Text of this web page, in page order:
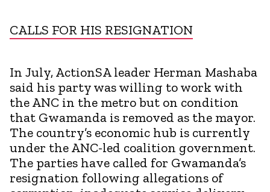
CALLS FOR HIS RESIGNATION
In July, ActionSA leader Herman Mashaba
said his party was willing to work with
the ANC in the metro but on condition
that Gwamanda is removed as the mayor.
The country’s economic hub is currently
under the ANC-led coalition government.
The parties have called for Gwamanda’s
resignation following allegations of